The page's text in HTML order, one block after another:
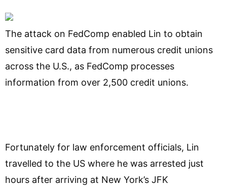
The attack on FedComp enabled Lin to obtain
sensitive card data from numerous credit unions
across the U.S., as FedComp processes
information from over 2,500 credit unions.
Fortunately for law enforcement officials, Lin
travelled to the US where he was arrested just
hours after arriving at New York’s JFK